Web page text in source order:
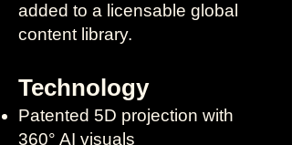
added to a licensable global
content library. ​
Technology
Patented 5D projection with
360° AI visuals